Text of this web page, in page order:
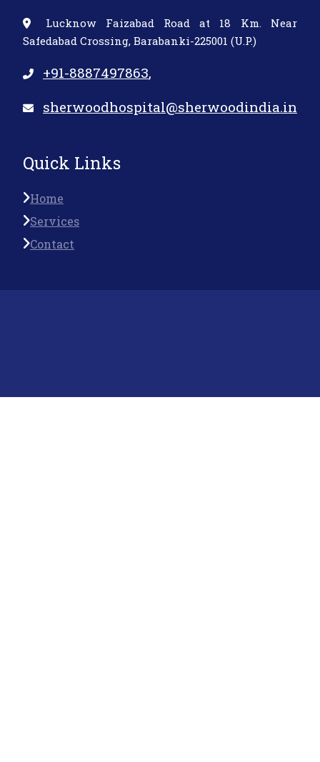
Lucknow Faizabad Road at 18 Km. Near
Safedabad Crossing, Barabanki-225001 (U.P.)
+91-8887497863,
sherwoodhospital@sherwoodindia.in
Quick Links
Home
Services
Contact